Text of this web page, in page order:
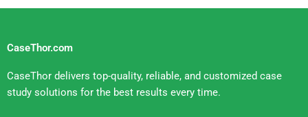
CaseThor.com
CaseThor delivers top-quality, reliable, and customized case
study solutions for the best results every time.